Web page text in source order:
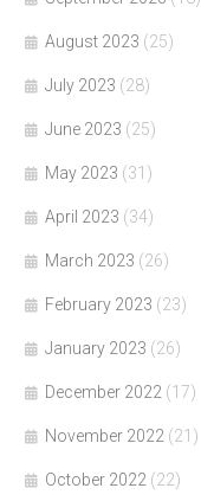
August 2023 (25)
July 2023 (28)
June 2023 (25)
May 2023 (31)
April 2023 (34)
March 2023 (26)
February 2023 (23)
January 2023 (26)
December 2022 (17)
November 2022 (21)
October 2022 (22)